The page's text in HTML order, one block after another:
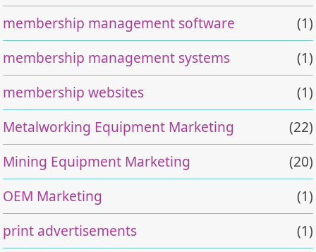
membership management software
(1)
membership management systems
(1)
membership websites
(1)
Metalworking Equipment Marketing
(22)
Mining Equipment Marketing
(20)
OEM Marketing
(1)
print advertisements
(1)